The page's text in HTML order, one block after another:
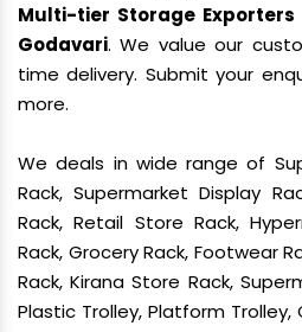
Multi-tier Storage
Godavari. We value our
time delivery. Submit your
more.
We deals in wide range of
Rack, Supermarket Display
Rack, Retail Store Rack,
Rack, Grocery Rack, Footwear
Rack, Kirana Store Rack,
Plastic Trolley, Platform Trolley,